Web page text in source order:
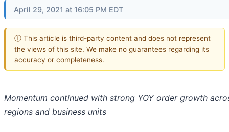
April 29, 2021 at 16:05 PM EDT
ⓘ This article is third-party content and does not represent
the views of this site. We make no guarantees regarding its
accuracy or completeness.
Momentum continued with strong YOY order growth
regions and business units